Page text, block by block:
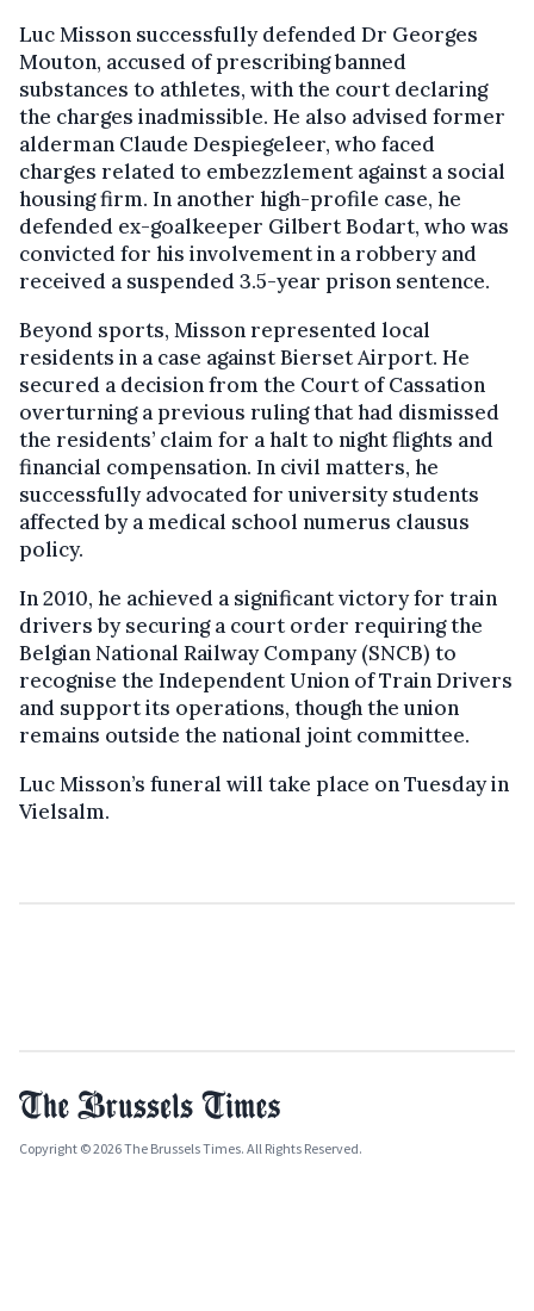
Luc Misson successfully defended Dr Georges
Mouton, accused of prescribing banned
substances to athletes, with the court declaring
the charges inadmissible. He also advised former
alderman Claude Despiegeleer, who faced
charges related to embezzlement against a social
housing firm. In another high-profile case, he
defended ex-goalkeeper Gilbert Bodart, who was
convicted for his involvement in a robbery and
received a suspended 3.5-year prison sentence.
Beyond sports, Misson represented local
residents in a case against Bierset Airport. He
secured a decision from the Court of Cassation
overturning a previous ruling that had dismissed
the residents’ claim for a halt to night flights and
financial compensation. In civil matters, he
successfully advocated for university students
affected by a medical school numerus clausus
policy.
In 2010, he achieved a significant victory for train
drivers by securing a court order requiring the
Belgian National Railway Company (SNCB) to
recognise the Independent Union of Train Drivers
and support its operations, though the union
remains outside the national joint committee.
Luc Misson’s funeral will take place on Tuesday in
Vielsalm.
Copyright © 2026 The Brussels Times. All Rights Reserved.